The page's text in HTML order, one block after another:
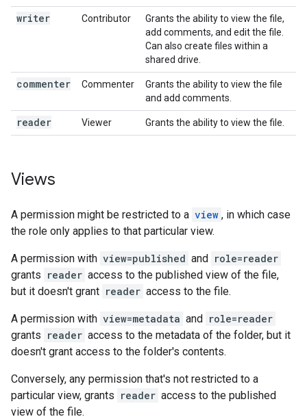
writer Contributor
Grants the ability to view the file,
add comments, and edit the file.
Can also create files within a
shared drive.
commenter Commenter
Grants the ability to view the file
and add comments.
reader Viewer Grants the ability to view the file.
Views
A permission might be restricted to a view , in which case
the role only applies to that particular view.
A permission with view=published and role=reader
grants reader access to the published view of the file,
but it doesn't grant reader access to the file.
A permission with view=metadata and role=reader
grants reader access to the metadata of the folder, but it
doesn't grant access to the folder's contents.
Conversely, any permission that's not restricted to a
particular view, grants reader access to the published
view of the file.